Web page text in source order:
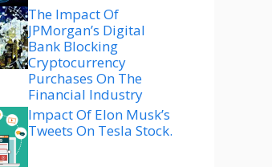
The Impact Of
JPMorgan’s Digital
Bank Blocking
Cryptocurrency
Purchases On The
Financial Industry
Impact Of Elon Musk’s
Tweets On Tesla Stock.